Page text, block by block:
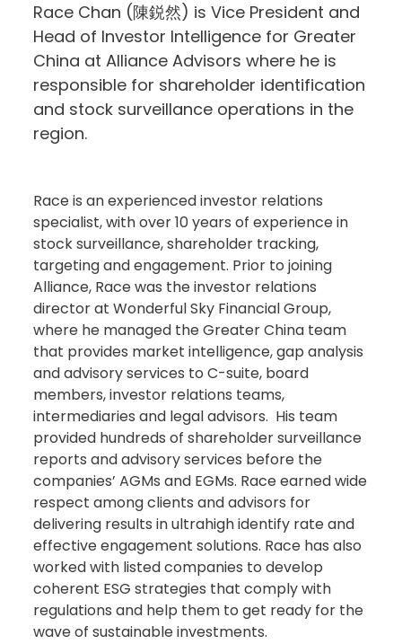
Race Chan (陳鋭然) is Vice President and
Head of Investor Intelligence for Greater
China at Alliance Advisors where he is
responsible for shareholder identification
and stock surveillance operations in the
region.
Race is an experienced investor relations
specialist, with over 10 years of experience in
stock surveillance, shareholder tracking,
targeting and engagement. Prior to joining
Alliance, Race was the investor relations
director at Wonderful Sky Financial Group,
where he managed the Greater China team
that provides market intelligence, gap analysis
and advisory services to C-suite, board
members, investor relations teams,
intermediaries and legal advisors. His team
provided hundreds of shareholder surveillance
reports and advisory services before the
companies’ AGMs and EGMs. Race earned wide
respect among clients and advisors for
delivering results in ultrahigh identify rate and
effective engagement solutions. Race has also
worked with listed companies to develop
coherent ESG strategies that comply with
regulations and help them to get ready for the
wave of sustainable investments.